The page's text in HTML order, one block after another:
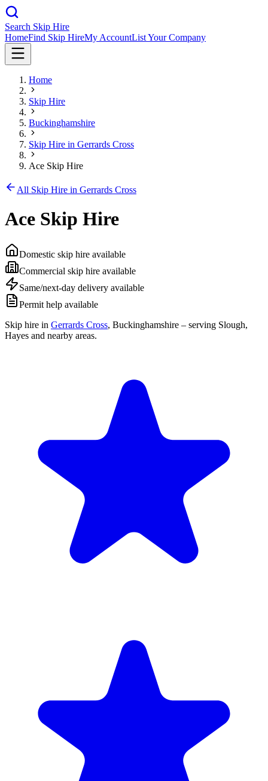
Search Skip Hire
HomeFind Skip HireMy AccountList Your Company
Home
Skip Hire
Buckinghamshire
Skip Hire in Gerrards Cross
Ace Skip Hire
All Skip Hire in Gerrards Cross
Ace Skip Hire
Domestic skip hire available
Commercial skip hire available
Same/next-day delivery available
Permit help available
Skip hire in Gerrards Cross, Buckinghamshire – serving Slough,
Hayes and nearby areas.